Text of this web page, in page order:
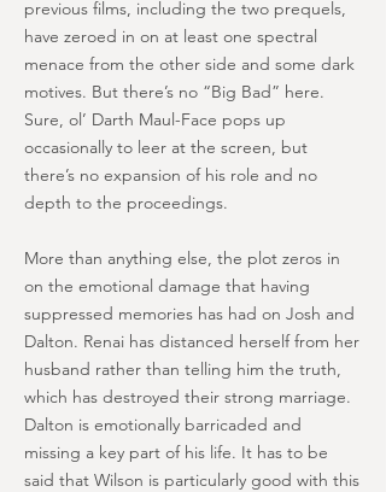
previous films, including the two prequels,
have zeroed in on at least one spectral
menace from the other side and some dark
motives. But there’s no “Big Bad” here.
Sure, ol’ Darth Maul-Face pops up
occasionally to leer at the screen, but
there’s no expansion of his role and no
depth to the proceedings.
More than anything else, the plot zeros in
on the emotional damage that having
suppressed memories has had on Josh and
Dalton. Renai has distanced herself from her
husband rather than telling him the truth,
which has destroyed their strong marriage.
Dalton is emotionally barricaded and
missing a key part of his life. It has to be
said that Wilson is particularly good with this